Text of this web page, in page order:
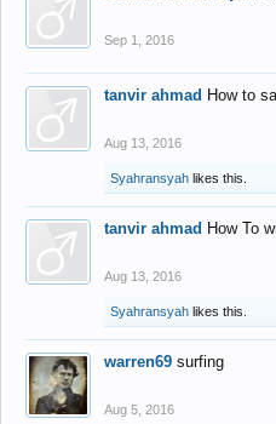
Sep 1, 2016
tanvir ahmad How to
Aug 13, 2016
Syahransyah likes this.
tanvir ahmad How To
Aug 13, 2016
Syahransyah likes this.
warren69 surfing
Aug 5, 2016